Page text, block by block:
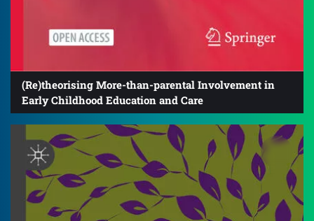
(Re)theorising More-than-parental Involvement in
Early Childhood Education and Care